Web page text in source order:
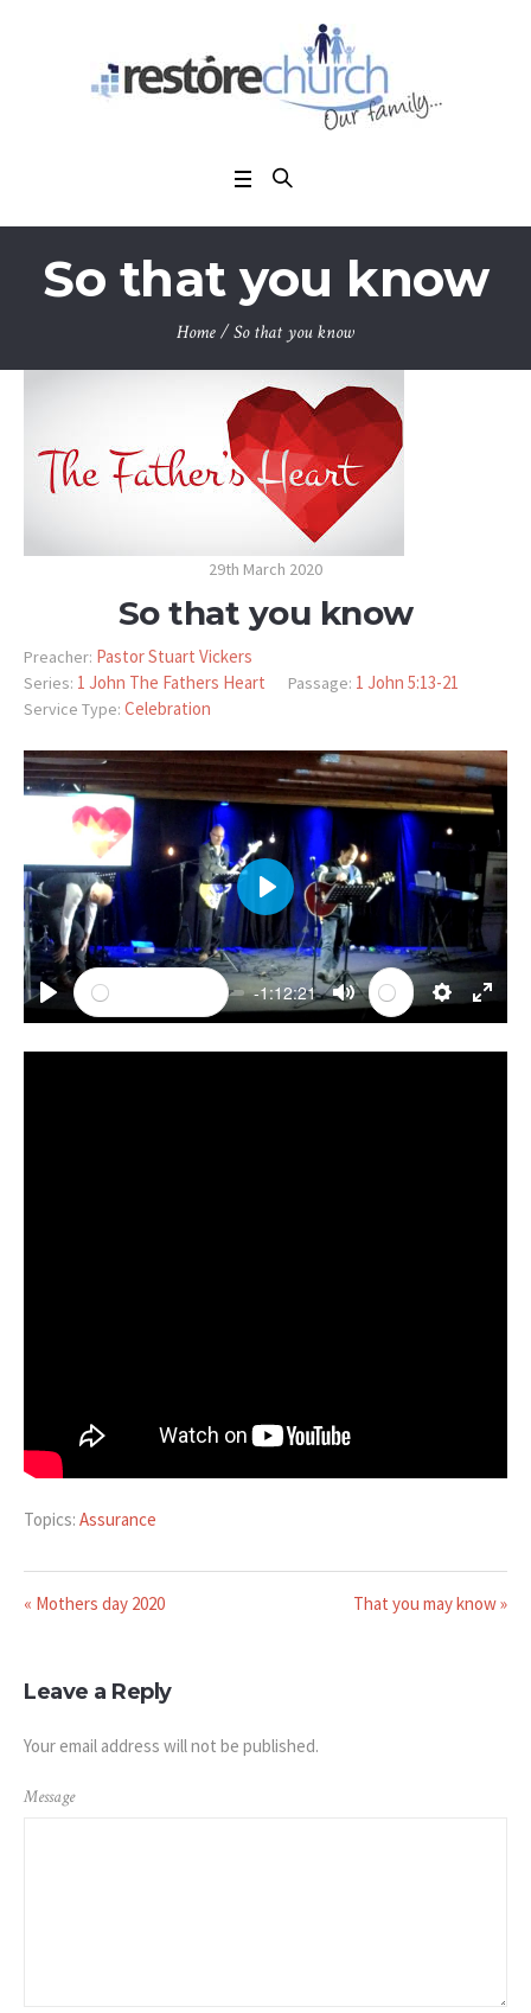
So that you know
Home/So that you know
29th March 2020
So that you know
Preacher: Pastor Stuart Vickers
Series: 1 John The Fathers Heart Passage: 1 John 5:13-21
Service Type: Celebration
PLAY
-1:12:21
MUTE SETTINGS
PLAY
Topics: Assurance
« Mothers day 2020 That you may know »
Leave a Reply
Your email address will not be published.
Message